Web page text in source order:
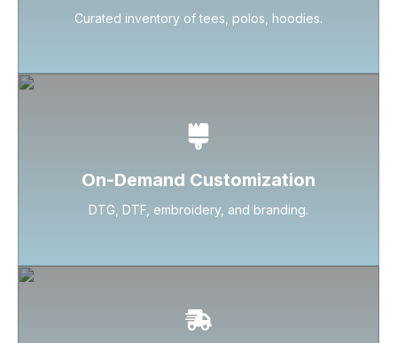
Curated inventory of tees, polos, hoodies.
On-Demand Customization
DTG, DTF, embroidery, and branding.